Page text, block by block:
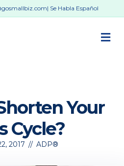
| Se Habla Español
Your
Cycle?
2017 // ADP®